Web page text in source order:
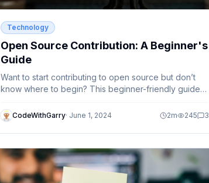
Technology
Open Source Contribution: A Beginner's
Guide
Want to start contributing to open source but don’t
know where to begin? This beginner-friendly guide
contribution, and grow as a developer.
CodeWithGarry· June 1, 2024 2m 245 3